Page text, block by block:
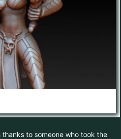
to someone who took the